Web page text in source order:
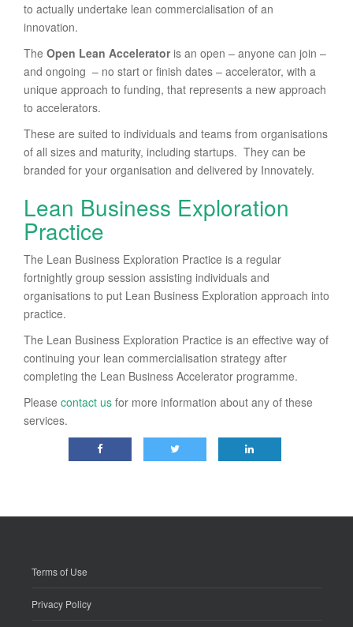
to actually undertake lean commercialisation of an
innovation.
The Open Lean Acceleratoris an open – anyone can join –
and ongoing – no start or finish dates – accelerator, with a
unique approach to funding, that represents a new approach
to accelerators.
These are suited to individuals and teams from organisations
of all sizes and maturity, including startups. They can be
branded for your organisation and delivered by Innovately.
Lean Business Exploration
Practice
The Lean Business Exploration Practice is a regular
fortnightly group session assisting individuals and
organisations to put Lean Business Exploration approach into
practice.
The Lean Business Exploration Practice is an effective way of
continuing your lean commercialisation strategy after
completing the Lean Business Accelerator programme.
Please contact us for more information about any of these
services.
Terms of Use
Privacy Policy